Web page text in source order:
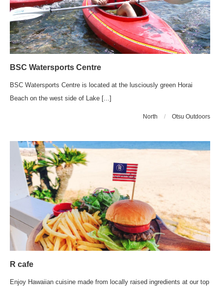
BSC Watersports Centre
BSC Watersports Centre is located at the lusciously green Horai
Beach on the west side of Lake [...]
North / Otsu Outdoors
R cafe
Enjoy Hawaiian cuisine made from locally raised ingredients at our top